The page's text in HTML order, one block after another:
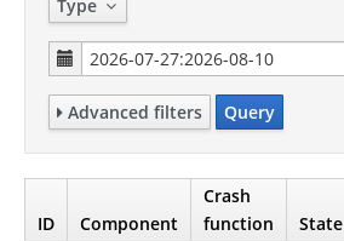
Type
Advanced filters Query
ID Component
Crash
function
State